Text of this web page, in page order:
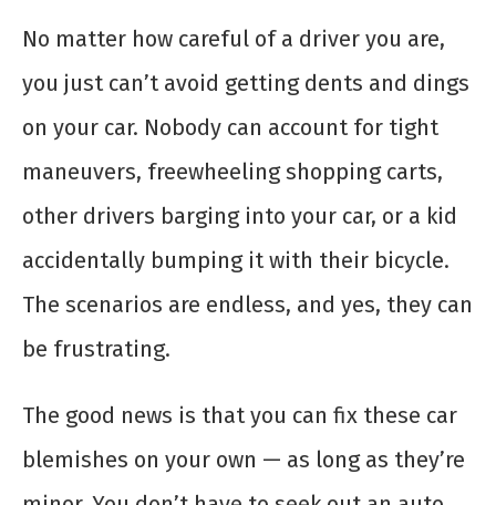
No matter how careful of a driver you are,
you just can’t avoid getting dents and dings
on your car. Nobody can account for tight
maneuvers, freewheeling shopping carts,
other drivers barging into your car, or a kid
accidentally bumping it with their bicycle.
The scenarios are endless, and yes, they can
be frustrating.
The good news is that you can fix these car
blemishes on your own — as long as they’re